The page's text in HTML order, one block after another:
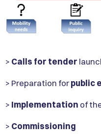
> Calls for tender
> Preparation forpublic
> Implementation of
> Commissioning